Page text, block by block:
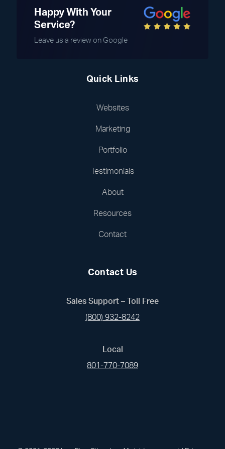
Happy With Your
Service?
Leave us a review on Google
Quick Links
Websites
Marketing
Portfolio
Testimonials
About
Resources
Contact
Contact Us
Sales Support – Toll Free
(800) 932-8242
Local
801-770-7089